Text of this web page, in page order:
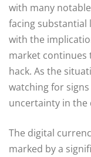
with many
facing substantial
with the
market
hack. As the
watching for
uncertainty in the
The digital
marked by a